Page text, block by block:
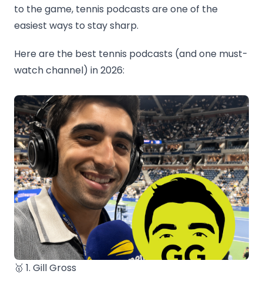
to the game, tennis podcasts are one of the
easiest ways to stay sharp.
Here are the best tennis podcasts (and one must-
watch channel) in 2026:
🥇 1. Gill Gross